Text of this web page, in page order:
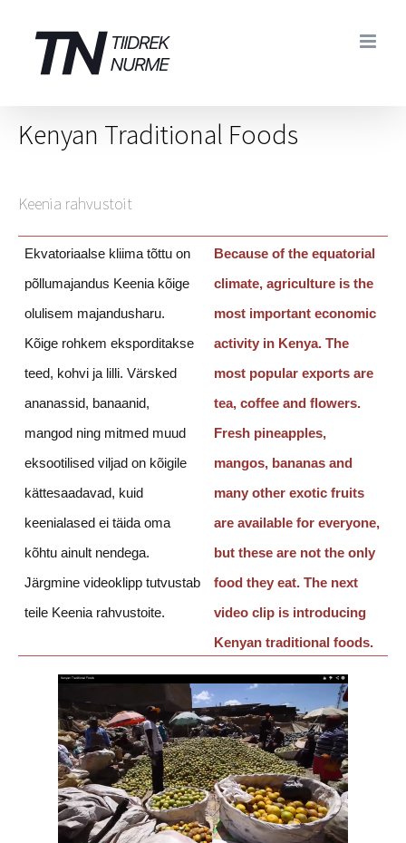
content
Kenyan Traditional Foods
Keenia rahvustoit
Ekvatoriaalse kliima tõttu on
põllumajandus Keenia kõige
olulisem majandusharu.
Kõige rohkem eksporditakse
teed, kohvi ja lilli. Värsked
ananassid, banaanid,
mangod ning mitmed muud
eksootilised viljad on kõigile
kättesaadavad, kuid
keenialased ei täida oma
kõhtu ainult nendega.
Järgmine videoklipp tutvustab
teile Keenia rahvustoite.
Because of the equatorial
climate, agriculture is the
most important economic
activity in Kenya.The
most popular exports are
tea, coffee and flowers.
Fresh pineapples,
mangos, bananas and
many other exotic fruits
are available for everyone,
but these are not the only
food they eat. The next
video clip is introducing
Kenyan traditional foods.